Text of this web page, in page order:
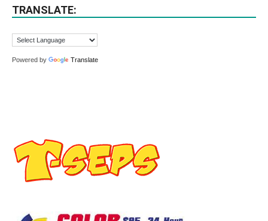
TRANSLATE:
Powered by Translate